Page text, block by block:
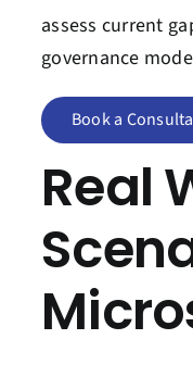
assess current
governance
Book a
Real